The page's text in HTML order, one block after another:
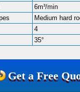
6m³/min
Medium hard
4
35°
Get a Free